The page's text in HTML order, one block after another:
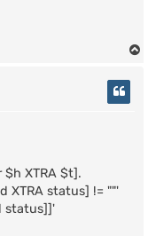
XTRA $t].
XTRA status] != ""'
status]]'